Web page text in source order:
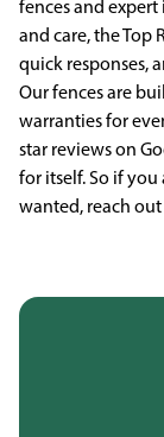
fences and
and care, the Top
quick responses,
Our fences are
warranties for
star reviews on
for itself. So if
wanted, reach